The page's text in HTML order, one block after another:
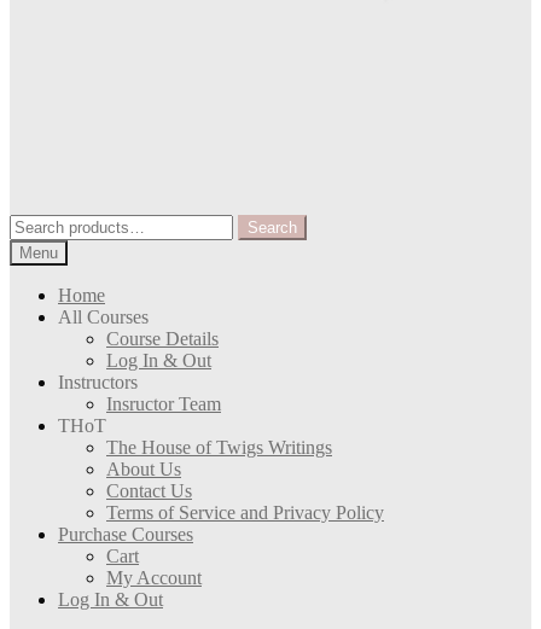
Search
for:
Search
Menu
Home
All Courses
Course Details
Log In & Out
Instructors
Insructor Team
THoT
The House of Twigs Writings
About Us
Contact Us
Terms of Service and Privacy Policy
Purchase Courses
Cart
My Account
Log In & Out